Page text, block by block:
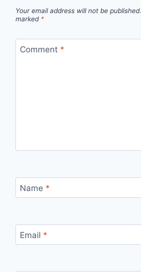
Your email address will not be published.
marked *
Comment *
Name *
Email *